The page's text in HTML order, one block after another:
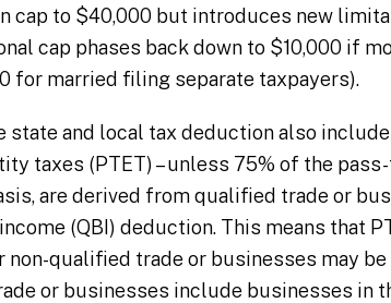
cap to $40,000 but introduces new
cap phases back down to $10,000 if
for married filing separate taxpayers).
state and local tax deduction also
taxes (PTET) – unless 75% of the
are derived from qualified trade or
(QBI) deduction. This means that
non-qualified trade or businesses may
or businesses include businesses in